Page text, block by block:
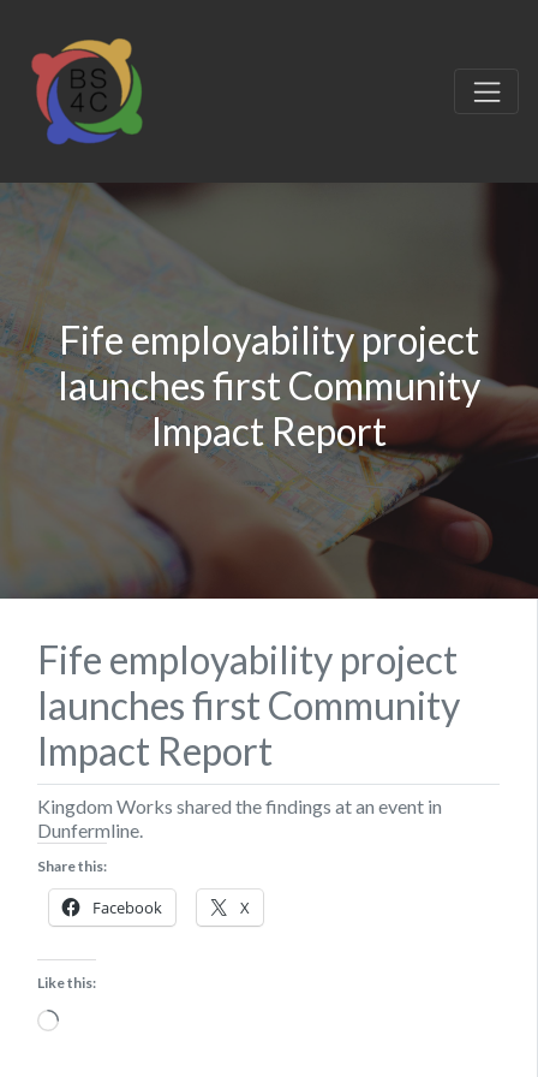
Fife employability project
launches first Community
Impact Report
Fife employability project
launches first Community
Impact Report
Kingdom Works shared the findings at an event in
Dunfermline.
Share this:
Facebook X
Like this:
Loading…